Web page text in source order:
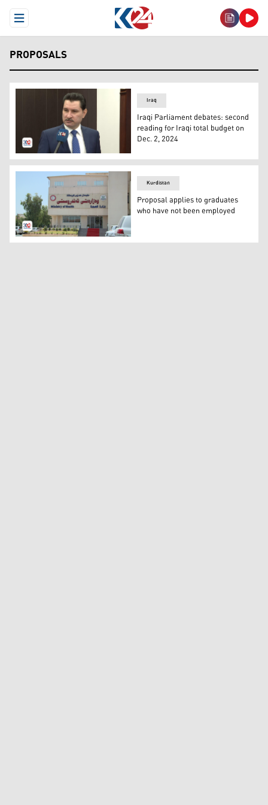
Open Menu
PROPOSALS
The Deputy Speaker of the Iraqi Parliament,
Iraq
Iraqi Parliament debates: second
reading for Iraqi total budget on
Dec. 2, 2024
Ministry of Health building in Erbil. (Photo: Kurdistan 24)
Kurdistan
Proposal applies to graduates
who have not been employed